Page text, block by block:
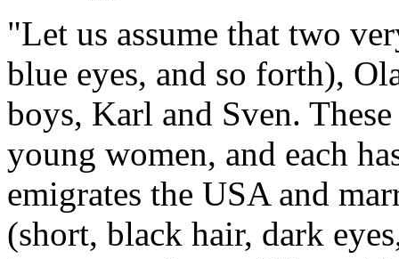
"Let us assume that two
blue eyes, and so forth),
boys, Karl and Sven.
young women, and each
emigrates the USA and
(short, black hair, dark